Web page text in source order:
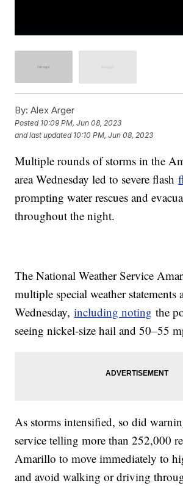
By: Alex Arger
Posted 10:09 PM, Jun 08, 2023
and last updated 10:10 PM, Jun 08, 2023
Multiple rounds of storms in the
area Wednesday led to severe flash
prompting water rescues and
throughout the night.
The National Weather Service
multiple special weather statements
Wednesday,including noting the
seeing nickel-size hail and 50–55
As storms intensified, so did
service telling more than 252,000
Amarillo to move immediately to
and avoid walking or driving